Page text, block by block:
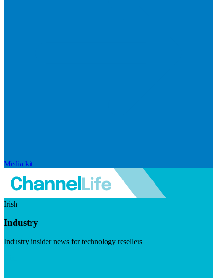
Media kit
Irish
Industry
Industry insider news for technology resellers